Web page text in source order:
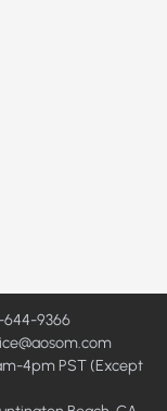
644-9366
4pm PST (Except